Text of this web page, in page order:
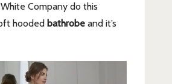
Company do this
hooded bathrobeand it’s